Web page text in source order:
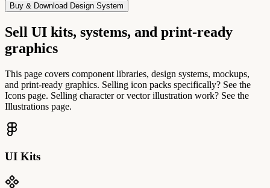
Buy & Download Design System
Sell UI kits, systems, and print-ready
graphics
This page covers component libraries, design systems, mockups,
and print-ready graphics. Selling icon packs specifically? See the
Icons page. Selling character or vector illustration work? See the
Illustrations page.
UI Kits